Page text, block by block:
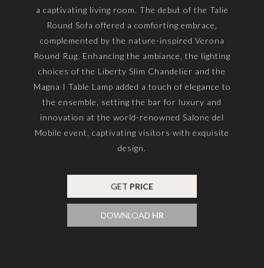
a captivating living room. The debut of the Talie
Round Sofa offered a comforting embrace,
complemented by the nature-inspired Verona
Round Rug. Enhancing the ambiance, the lighting
choices of the Liberty Slim Chandelier and the
Magna I Table Lamp added a touch of elegance to
the ensemble, setting the bar for luxury and
innovation at the world-renowned Salone del
Mobile event, captivating visitors with exquisite
design.
GET PRICE
DOWNLOAD HR